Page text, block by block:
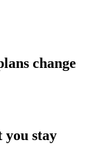
change
you stay